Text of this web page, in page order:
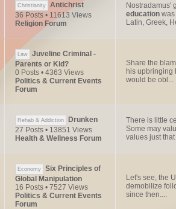
Christianity
Antichrist
36 Posts • 11613 Views
Religion Forum
Nostradamus'
education was
Latin, Greek,
Law
Juveline Criminal -
Parents or Kid?
0 Posts • 4363 Views
Politics & Current Events
Forum
Share the
his upbringing
would be obl...
Rehab & Addiction
Drunken
27 Posts • 13851 Views
Health & Wellness Forum
There is little
Some may
values just
Economy
Six Principles of
Global Manipulation
16 Posts • 7527 Views
Politics & Current Events
Forum
Let's see, the
demobilize
since then....